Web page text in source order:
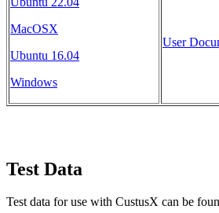
MacOSX
Ubuntu 16.04
Windows
User
Test Data
Test data for use with CustusX can be